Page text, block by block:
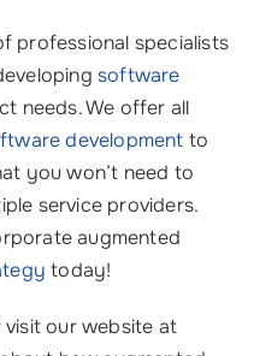
professional specialists
software
needs. We offer all
development to
you won’t need to
service providers.
augmented
today!
visit our website at